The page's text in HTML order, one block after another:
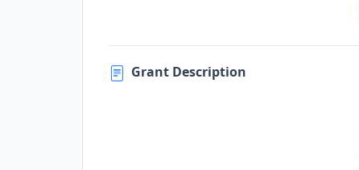
Grant Description